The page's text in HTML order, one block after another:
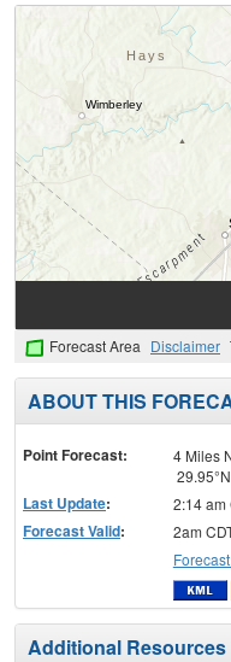
Forecast Area Disclaimer
ABOUT THIS
Point Forecast:
4 Miles
Last Update: 2:14 am
Forecast Valid:
2am
Additional Resources